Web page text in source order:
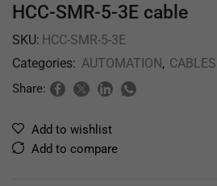
HCC-SMR-5-3E cable
SKU: HCC-SMR-5-3E
Categories: AUTOMATION, CABLES
Share:
Add to wishlist
Add to compare